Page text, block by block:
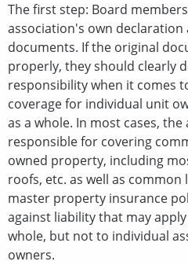
The first step: Board
association's own
documents. If the original
properly, they should clearly
responsibility when it comes
coverage for individual unit
as a whole. In most cases,
responsible for covering
owned property, including
roofs, etc. as well as
master property insurance
against liability that may
whole, but not to individual
owners.